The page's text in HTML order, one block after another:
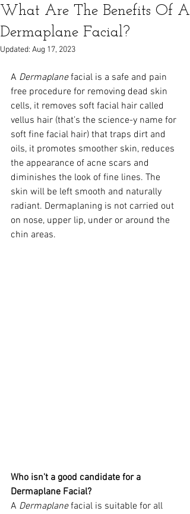
What Are The Benefits Of A
Dermaplane Facial?
Updated: Aug 17, 2023
A Dermaplane facial is a safe and pain
free procedure for removing dead skin
cells, it removes soft facial hair called
vellus hair (that’s the science-y name for
soft fine facial hair) that traps dirt and
oils, it promotes smoother skin, reduces
the appearance of acne scars and
diminishes the look of fine lines. The
skin will be left smooth and naturally
radiant. Dermaplaning is not carried out
on nose, upper lip, under or around the
chin areas.
Who isn't a good candidate for a
Dermaplane Facial?
A Dermaplane facial is suitable for all